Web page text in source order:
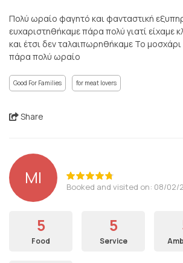
Πολύ ωραίο φαγητό και φανταστική
ευχαριστηθήκαμε πάρα πολύ γιατί είχαμε
και έτσι δεν ταλαιπωρηθήκαμε Το μοσχάρι
πάρα πολύ ωραίο
Good For Families for meat lovers
Share
ΜΙ Booked and visited on: 08/02/
5
Food
5
Service